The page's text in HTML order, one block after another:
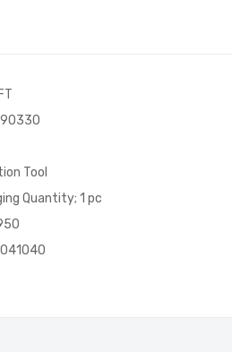
Tool
Quantity; 1 pc